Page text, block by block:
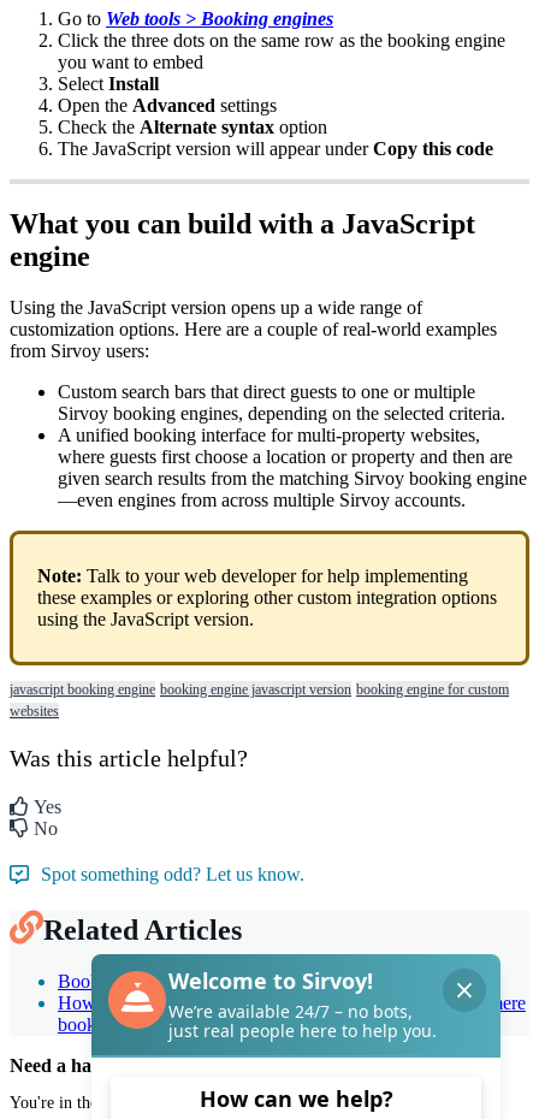
Go to Web tools > Booking engines
Click the three dots on the same row as the booking engine
you want to embed
Select Install
Open the Advanced settings
Check the Alternate syntax option
The JavaScript version will appear under Copy this code
What you can build with a JavaScript
engine
Using the JavaScript version opens up a wide range of
customization options. Here are a couple of real-world examples
from Sirvoy users:
Custom search bars that direct guests to one or multiple
Sirvoy booking engines, depending on the selected criteria.
A unified booking interface for multi-property websites,
where guests first choose a location or property and then are
given search results from the matching Sirvoy booking engine
—even engines from across multiple Sirvoy accounts.
Note: Talk to your web developer for help implementing
these examples or exploring other custom integration options
using the JavaScript version.
javascript booking engine booking engine javascript version booking engine for custom
websites
Was this article helpful?
Yes
No
Spot something odd? Let us know.
Related Articles
Booking engine general options: Quick guide
How can I make incoming bookings to be considered as mere
booking requests?
Need a hand with Sirvoy?
You're in the right place.